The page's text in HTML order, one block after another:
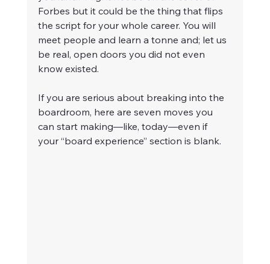
Forbes but it could be the thing that flips
the script for your whole career. You will
meet people and learn a tonne and; let us
be real, open doors you did not even
know existed.
If you are serious about breaking into the
boardroom, here are seven moves you
can start making—like, today—even if
your “board experience” section is blank.